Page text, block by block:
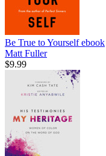
Be True to Yourselfebook
Matt Fuller
$9.99